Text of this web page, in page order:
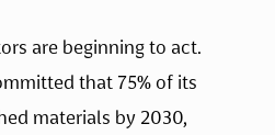
are beginning to act.
that 75% of its
materials by 2030,